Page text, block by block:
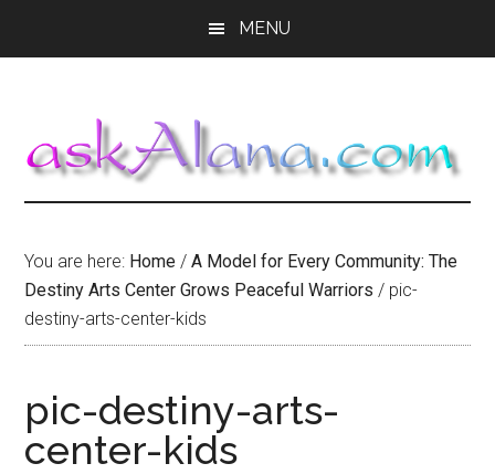
MENU
You are here: Home / A Model for Every Community: The
Destiny Arts Center Grows Peaceful Warriors / pic-
destiny-arts-center-kids
pic-destiny-arts-
center-kids